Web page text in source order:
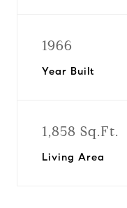
1966
Year Built
1,858 Sq.Ft.
Living Area